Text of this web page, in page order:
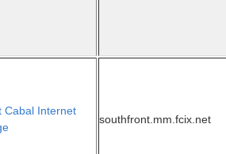
Cabal Internet
southfront.mm.fcix.net